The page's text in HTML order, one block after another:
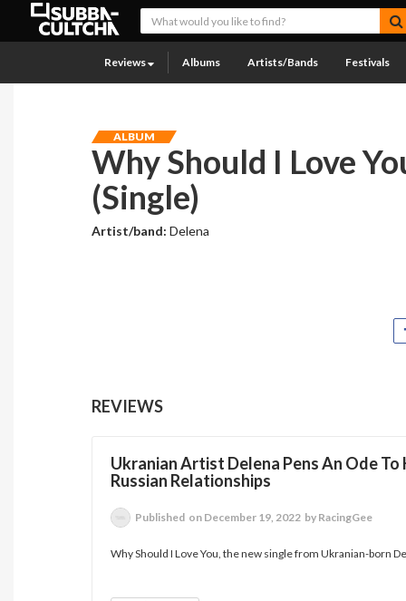
Reviews Albums Artists/Bands Festivals
ALBUM
Why Should I Love
(Single)
Artist/band:Delena
REVIEWS
Ukranian Artist Delena Pens An Ode
Russian Relationships
Published on December 19, 2022 by RacingGee
Why Should I Love You, the new single from Ukranian-born